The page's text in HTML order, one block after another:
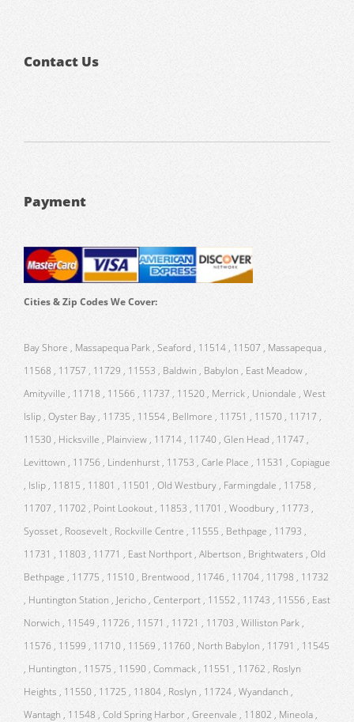
Contact Us
Payment
Cities & Zip Codes We Cover:
Bay Shore , Massapequa Park , Seaford , 11514 , 11507 , Massapequa ,
11568 , 11757 , 11729 , 11553 , Baldwin , Babylon , East Meadow ,
Amityville , 11718 , 11566 , 11737 , 11520 , Merrick , Uniondale , West
Islip , Oyster Bay , 11735 , 11554 , Bellmore , 11751 , 11570 , 11717 ,
11530 , Hicksville , Plainview , 11714 , 11740 , Glen Head , 11747 ,
Levittown , 11756 , Lindenhurst , 11753 , Carle Place , 11531 , Copiague
, Islip , 11815 , 11801 , 11501 , Old Westbury , Farmingdale , 11758 ,
11707 , 11702 , Point Lookout , 11853 , 11701 , Woodbury , 11773 ,
Syosset , Roosevelt , Rockville Centre , 11555 , Bethpage , 11793 ,
11731 , 11803 , 11771 , East Northport , Albertson , Brightwaters , Old
Bethpage , 11775 , 11510 , Brentwood , 11746 , 11704 , 11798 , 11732
, Huntington Station , Jericho , Centerport , 11552 , 11743 , 11556 , East
Norwich , 11549 , 11726 , 11571 , 11721 , 11703 , Williston Park ,
11576 , 11599 , 11710 , 11569 , 11760 , North Babylon , 11791 , 11545
, Huntington , 11575 , 11590 , Commack , 11551 , 11762 , Roslyn
Heights , 11550 , 11725 , 11804 , Roslyn , 11724 , Wyandanch ,
Wantagh , 11548 , Cold Spring Harbor , Greenvale , 11802 , Mineola ,